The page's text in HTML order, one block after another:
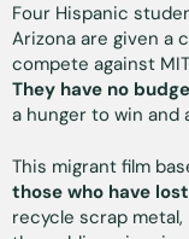
Four Hispanic
Arizona are given a
compete against
They have no
a hunger to win and
This migrant film
those who have
recycle scrap